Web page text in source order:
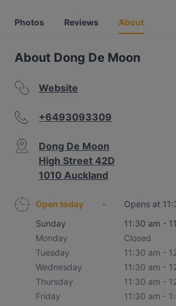
Photos Reviews About
About Dong De Moon
Website
+6493093309
Dong De Moon
High Street 42D
1010 Auckland
Open today -
Opens at
Sunday
11:30 am -
Monday
Closed
Tuesday
11:30 am -
Wednesday
11:30 am -
Thursday
11:30 am -
Friday
11:30 am -